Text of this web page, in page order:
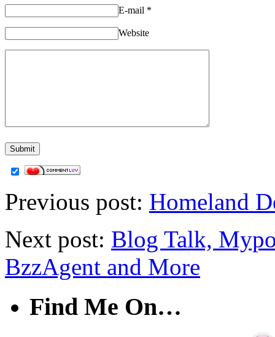
E-mail *
Website
Previous post: Homeland
Next post: Blog Talk,
BzzAgent and More
Find Me On…